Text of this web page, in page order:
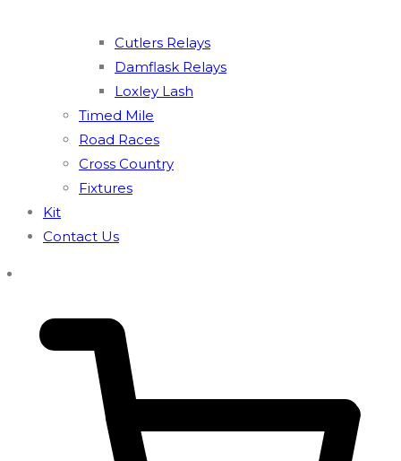
Cutlers Relays
Damflask Relays
Loxley Lash
Timed Mile
Road Races
Cross Country
Fixtures
Kit
Contact Us